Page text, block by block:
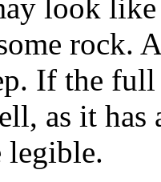
look
rock.
If the
as it has
legible.